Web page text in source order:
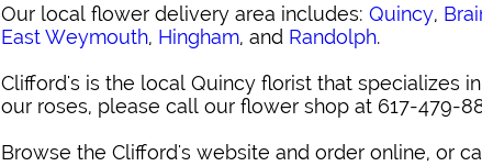
Our local flower delivery area includes:Quincy,
East Weymouth, Hingham, and Randolph.
Clifford's is the local Quincy florist that specializes
our roses, please call our flower shop at 617-479-
Browse the Clifford's website and order online, or